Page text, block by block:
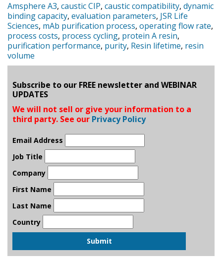
Amsphere A3, caustic CIP, caustic compatibility, dynamic
binding capacity, evaluation parameters, JSR Life
Sciences, mAb purification process, operating flow rate,
process costs, process cycling, protein A resin,
purification performance, purity, Resin lifetime, resin
volume
Subscribe to our FREE newsletter and WEBINAR
UPDATES
We will not sell or give your information to a
third party. See our Privacy Policy
Email Address
Job Title
Company
First Name
Last Name
Country
Submit